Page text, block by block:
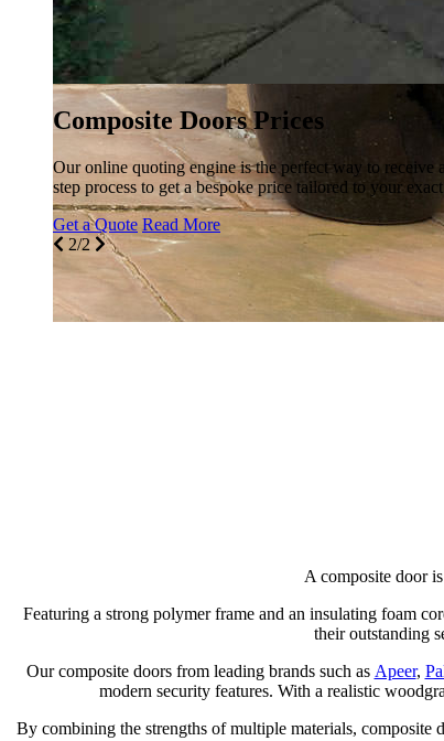
Composite Doors Prices
Our online quoting engine is the perfect way to
step process to get a bespoke price tailored to your
Get a Quote Read More
2/2
A composite door
Featuring a strong polymer frame and an insulating foam
their outstanding
Our composite doors from leading brands such as Apeer,
modern security features. With a realistic
By combining the strengths of multiple materials,